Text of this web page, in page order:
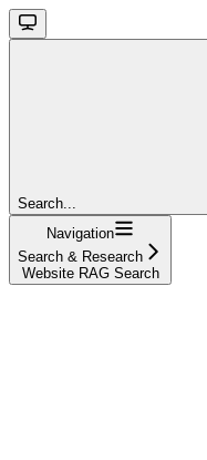
Search...
Navigation
Search & Research
Website RAG Search